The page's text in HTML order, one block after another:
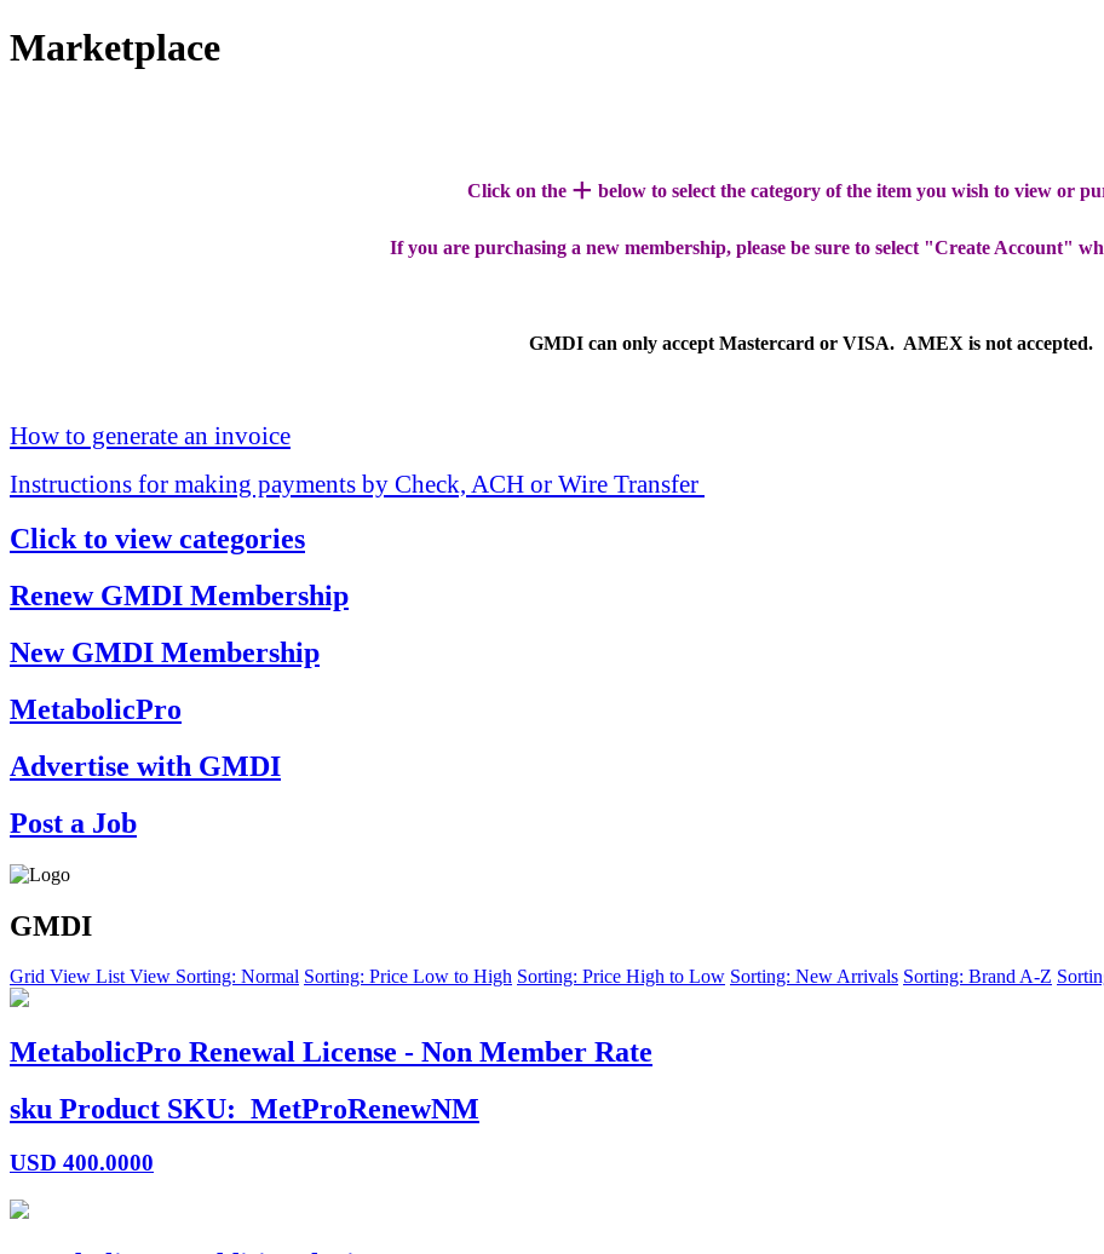
Marketplace
Click on the + below to select the category of the item you wish to view or
If you are purchasing a new membership, please be sure to select "Create Account"
GMDI can only accept Mastercard or VISA. AMEX is not accepted.
How to generate an invoice
Instructions for making payments by Check, ACH or Wire Transfer
Click to view categories
Renew GMDI Membership
New GMDI Membership
MetabolicPro
Advertise with GMDI
Post a Job
GMDI
Grid View List View Sorting: Normal Sorting: Price Low to High Sorting: Price High to Low Sorting: New Arrivals Sorting: Brand A-Z
MetabolicPro Renewal License - Non Member Rate
sku Product SKU: MetProRenewNM
USD 400.0000